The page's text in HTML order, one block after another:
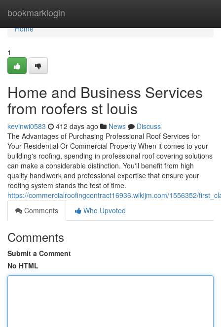
bookmarklogin
Home
Home
1
Home and Business Services
from roofers st louis
kevinwi0583 412 days ago News
Discuss
The Advantages of Purchasing Professional Roof Services for
Your Residential Or Commercial Property When it comes to your
building's roofing, spending in professional roof covering solutions
can make a considerable distinction. You'll benefit from high
quality handiwork and professional expertise that ensure your
roofing system stands the test of time.
https://commercialroofingcontract16936.wikijm.com/1556352/
Comments
Who Upvoted
Comments
Submit a Comment
No HTML